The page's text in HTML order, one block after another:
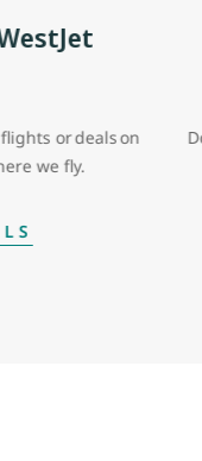
or deals on
we fly.